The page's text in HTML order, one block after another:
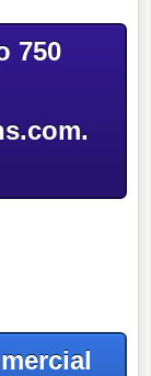
750